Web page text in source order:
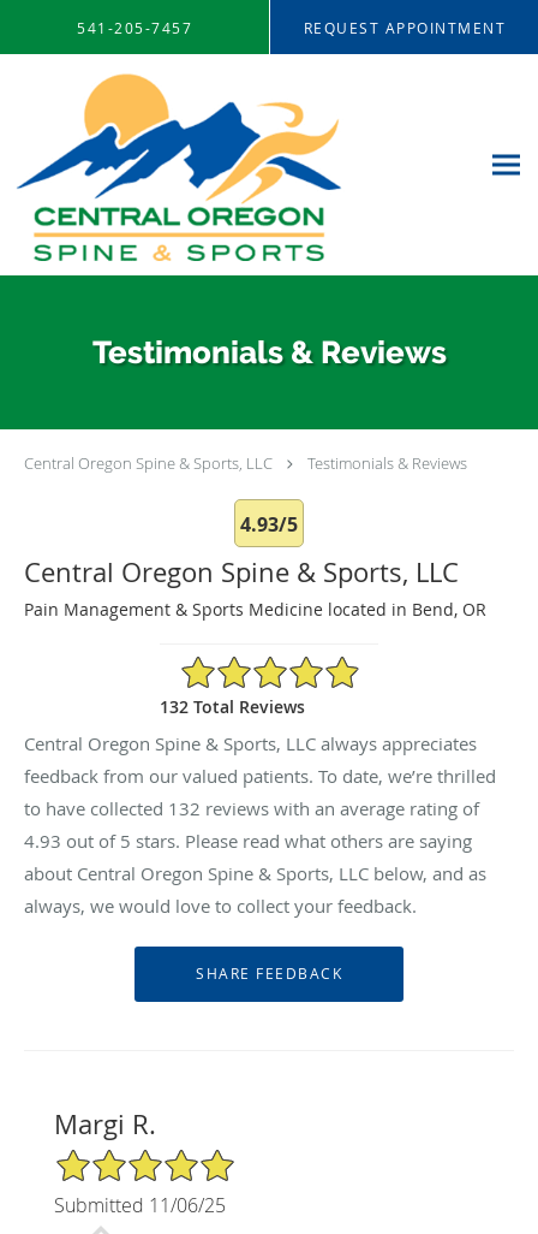
541-205-7457 REQUEST APPOINTMENT
Testimonials & Reviews
Central Oregon Spine & Sports, LLC Testimonials & Reviews
4.93/5
Central Oregon Spine & Sports, LLC
Pain Management & Sports Medicine located in Bend, OR
4.93/5 Star Rating
132 Total Reviews
Central Oregon Spine & Sports, LLC always appreciates
feedback from our valued patients. To date, we’re thrilled
to have collected 132 reviews with an average rating of
4.93 out of 5 stars. Please read what others are saying
about Central Oregon Spine & Sports, LLC below, and as
always, we would love to collect your feedback.
Margi R.
5/5 Star Rating
Submitted 11/06/25